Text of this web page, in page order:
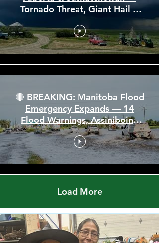
🚨 Severe Storm Threat Hits
Alberta & Saskatchewan —
Tornado Threat, Giant Hail &
110 km/h Winds
🔴 BREAKING: Manitoba Flood
Emergency Expands — 14
Flood Warnings, Assiniboine
Breaks All Time High
Load More